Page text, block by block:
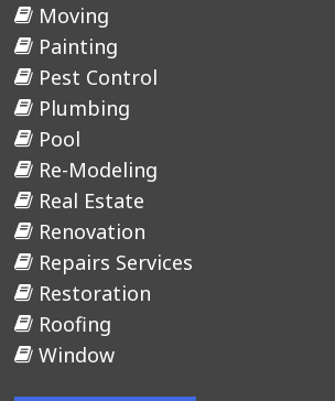
Moving
Painting
Pest Control
Plumbing
Pool
Re-Modeling
Real Estate
Renovation
Repairs Services
Restoration
Roofing
Window